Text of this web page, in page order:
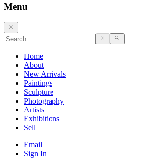
Menu
Home
About
New Arrivals
Paintings
Sculpture
Photography
Artists
Exhibitions
Sell
Email
Sign In